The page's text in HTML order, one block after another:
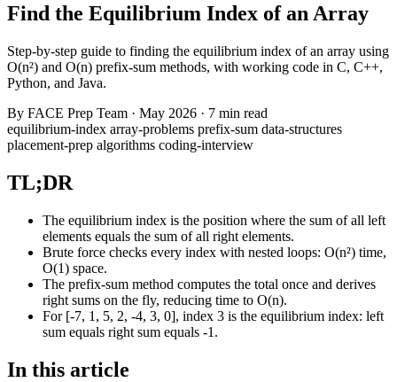
Find the Equilibrium Index of an Array
Step-by-step guide to finding the equilibrium index of an array using
O(n²) and O(n) prefix-sum methods, with working code in C, C++,
Python, and Java.
By FACE Prep Team · May 2026 · 7 min read
equilibrium-index array-problems prefix-sum data-structures
placement-prep algorithms coding-interview
TL;DR
The equilibrium index is the position where the sum of all left
elements equals the sum of all right elements.
Brute force checks every index with nested loops: O(n²) time,
O(1) space.
The prefix-sum method computes the total once and derives
right sums on the fly, reducing time to O(n).
For [-7, 1, 5, 2, -4, 3, 0], index 3 is the equilibrium index: left
sum equals right sum equals -1.
In this article